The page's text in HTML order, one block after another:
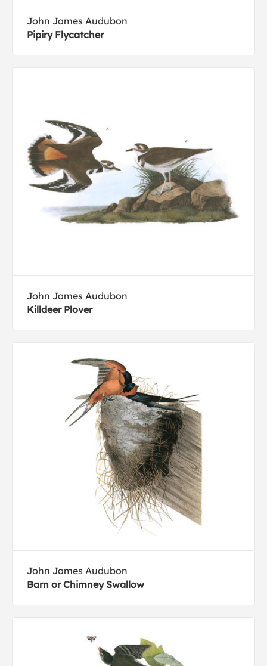
John James Audubon
Pipiry Flycatcher
John James Audubon
Killdeer Plover
John James Audubon
Barn or Chimney Swallow